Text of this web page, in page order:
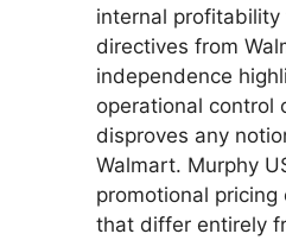
internal
directives from
independence
operational control
disproves any
Walmart. Murphy
promotional pricing
that differ entirely